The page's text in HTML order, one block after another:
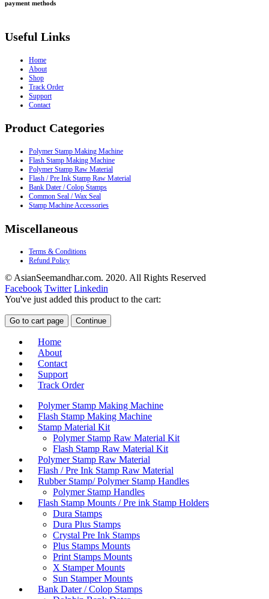
payment methods
Useful Links
Home
About
Shop
Track Order
Support
Contact
Product Categories
Polymer Stamp Making Machine
Flash Stamp Making Machine
Polymer Stamp Raw Material
Flash / Pre Ink Stamp Raw Material
Bank Dater / Colop Stamps
Common Seal / Wax Seal
Stamp Machine Accessories
Miscellaneous
Terms & Conditions
Refund Policy
© AsianSeemandhar.com. 2020. All Rights Reserved
Facebook Twitter Linkedin
You've just added this product to the cart:
Go to cart page Continue
Home
About
Contact
Support
Track Order
Polymer Stamp Making Machine
Flash Stamp Making Machine
Stamp Material Kit
Polymer Stamp Raw Material Kit
Flash Stamp Raw Material Kit
Polymer Stamp Raw Material
Flash / Pre Ink Stamp Raw Material
Rubber Stamp/ Polymer Stamp Handles
Polymer Stamp Handles
Flash Stamp Mounts / Pre ink Stamp Holders
Dura Stamps
Dura Plus Stamps
Crystal Pre Ink Stamps
Plus Stamps Mounts
Print Stamps Mounts
X Stamper Mounts
Sun Stamper Mounts
Bank Dater / Colop Stamps